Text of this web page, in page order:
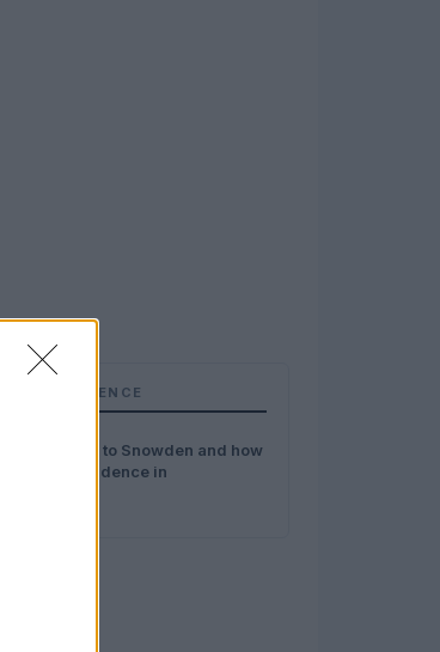
INTELLIGENCE
3 questions to Snowden and how
recover confidence in